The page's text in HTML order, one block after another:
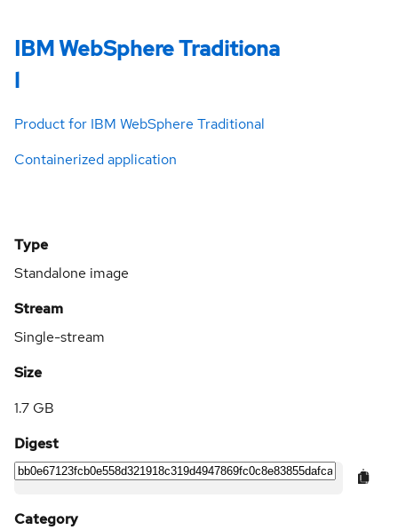
IBM WebSphere Traditiona
l
Product for IBM WebSphere Traditional
Containerized application
Type
Standalone image
Stream
Single-stream
Size
1.7 GB
Digest
Category